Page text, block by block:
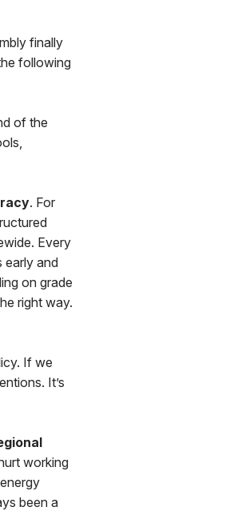
finally
following
of the
. For
Every
early and
on grade
right way.
If we
It’s
working
been a